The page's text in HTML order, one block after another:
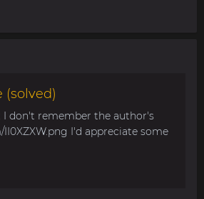
I don't remember the author's
I'd appreciate some